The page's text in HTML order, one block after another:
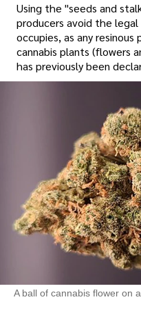
Using the "seeds and
producers avoid the
occupies, as any
cannabis plants (flowers
has previously been
A ball of cannabis flower on